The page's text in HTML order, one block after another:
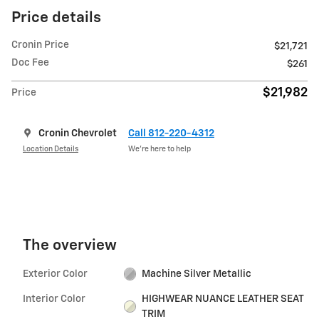
Price details
Cronin Price
$21,721
Doc Fee
$261
Price $21,982
Cronin Chevrolet
Location Details
Call 812-220-4312
We’re here to help
The overview
Exterior Color Machine Silver Metallic
Interior Color
HIGHWEAR NUANCE LEATHER SEAT
TRIM